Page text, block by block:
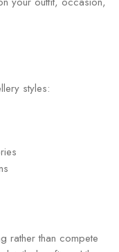
styles:
rather than compete